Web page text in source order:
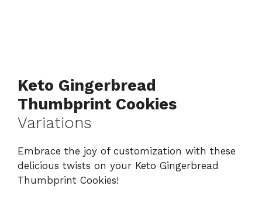
Keto Gingerbread
Thumbprint Cookies
Variations
Embrace the joy of customization with these
delicious twists on your Keto Gingerbread
Thumbprint Cookies!